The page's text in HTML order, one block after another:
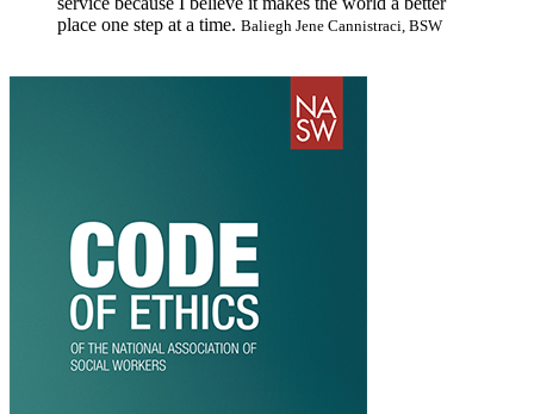
place one step at a time. Baliegh Jene Cannistraci, BSW